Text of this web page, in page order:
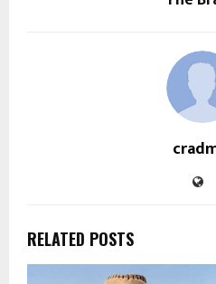
RELATED POSTS